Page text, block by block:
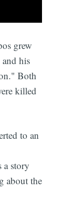
grew
his
Both
killed
to an
a story
about the